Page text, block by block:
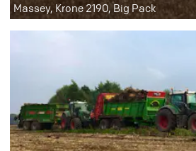
Massey, Krone 2190, Big Pack